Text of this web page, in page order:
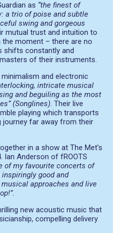
as “the finest of
a trio of poise and subtle
swing and gorgeous
mutual trust and intuition to
moment – there are no
shifts constantly and
of their instruments.
and electronic
intricate musical
and beguiling as the most
(Songlines). Their live
playing which transports
journey far away from their
in a show at The Met’s
Ian Anderson of fROOTS
of my favourite concerts of
good and
approaches and live
new acoustic music that
compelling delivery